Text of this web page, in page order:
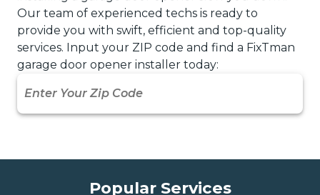
Schedule Your Garage Door
Opener Installation Service
with FixTman
Ensure the safety and convenience of your home
installing a garage door opener slow you down.
Our team of experienced techs is ready to